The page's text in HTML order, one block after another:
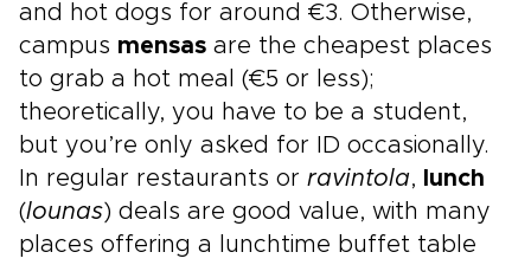
and hot dogs for around €3. Otherwise,
campus mensas are the cheapest places
to grab a hot meal (€5 or less);
theoretically, you have to be a student,
but you’re only asked for ID occasionally.
In regular restaurants or ravintola,
lunch
(lounas) deals are good value, with many
places offering a lunchtime buffet table